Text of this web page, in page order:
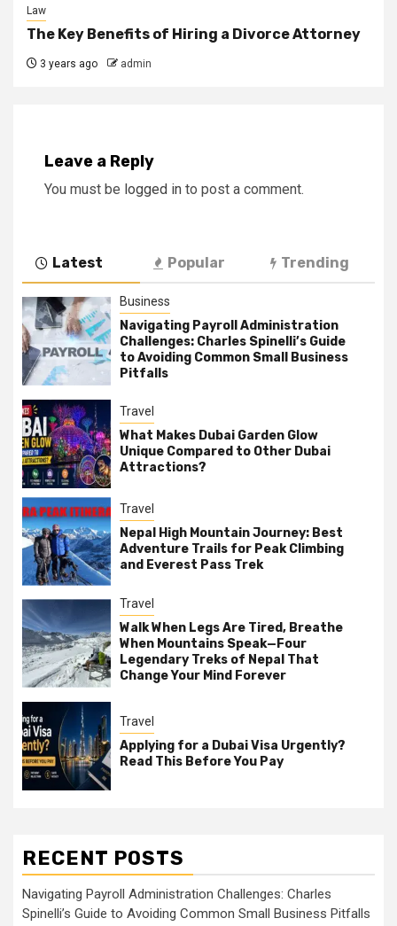
Law
The Key Benefits of Hiring a Divorce Attorney
3 years ago admin
Leave a Reply
You must be logged in to post a comment.
Latest Popular Trending
Business
Navigating Payroll Administration
Challenges: Charles Spinelli’s Guide
to Avoiding Common Small Business
Pitfalls
Travel
What Makes Dubai Garden Glow
Unique Compared to Other Dubai
Attractions?
Travel
Nepal High Mountain Journey: Best
Adventure Trails for Peak Climbing
and Everest Pass Trek
Travel
Walk When Legs Are Tired, Breathe
When Mountains Speak—Four
Legendary Treks of Nepal That
Change Your Mind Forever
Travel
Applying for a Dubai Visa Urgently?
Read This Before You Pay
RECENT POSTS
Navigating Payroll Administration Challenges: Charles
Spinelli’s Guide to Avoiding Common Small Business Pitfalls